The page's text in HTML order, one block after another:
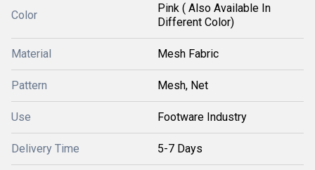
Color
Pink ( Also Available In
Different Color)
Material Mesh Fabric
Pattern Mesh, Net
Use Footware Industry
Delivery Time 5-7 Days